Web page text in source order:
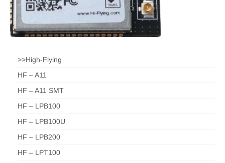
>>High-Flying
HF – A11
HF – A11 SMT
HF – LPB100
HF – LPB100U
HF – LPB200
HF – LPT100